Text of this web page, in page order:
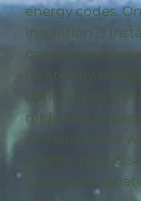
energy codes.
insulation is
complete an on-
locate any
deficiencies.
midpoint
completed we
eligible projects
sponsored